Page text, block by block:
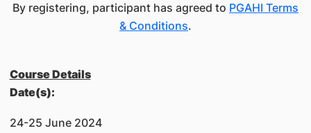
By registering, participant has agreed to PGAHI Terms
& Conditions.
Course Details
​Date(s):
24-25 June 2024